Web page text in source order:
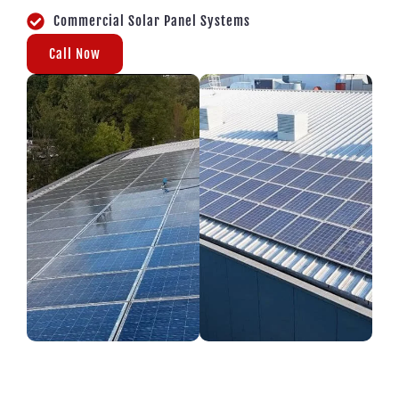
Commercial Solar Panel Systems
Call Now